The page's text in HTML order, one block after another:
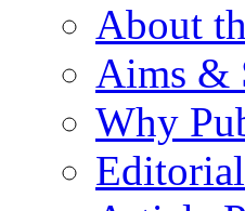
About
Aims &
Why